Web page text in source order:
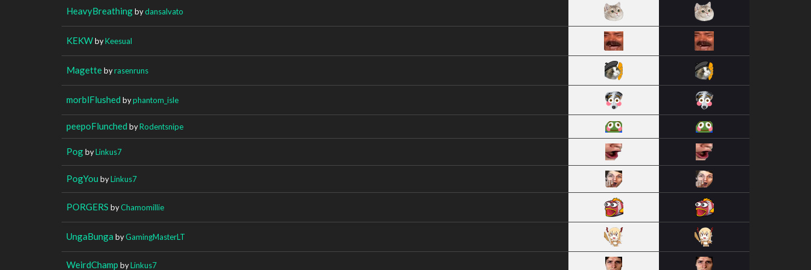
HeavyBreathingbydansalvato
KEKWbyKeesual
Magettebyrasenruns
morblFlushed byphantom_isle
peepoFlunched byRodentsnipe
PogbyLinkus7
PogYou byLinkus7
PORGERS byChamomillie
UngaBunga byGamingMasterLT
WeirdChamp byLinkus7